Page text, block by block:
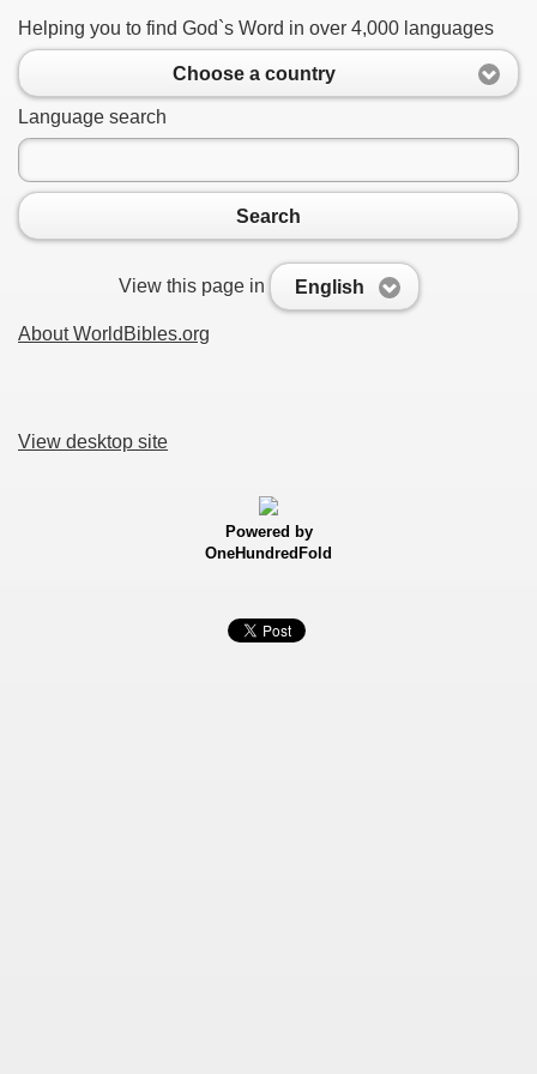
Helping you to find God`s Word in over 4,000 languages
Choose a country
Language search
Search
View this page in English
About WorldBibles.org
View desktop site
Powered by
OneHundredFold